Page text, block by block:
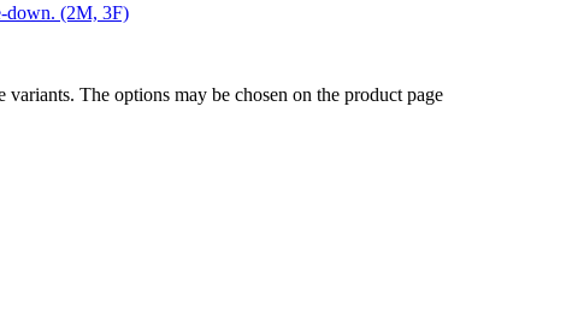
down. (2M, 3F)
variants. The options may be chosen on the product page